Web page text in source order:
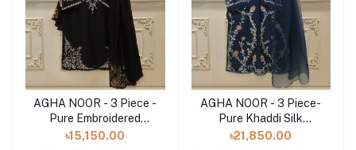
Add to cart
AGHA NOOR - 3 Piece -
Pure Embroidered
Cotton Net Suit
৳15,150.00
Add to cart
AGHA NOOR - 3 Piece-
Pure Khaddi Silk
Embroidered Suit
৳21,850.00